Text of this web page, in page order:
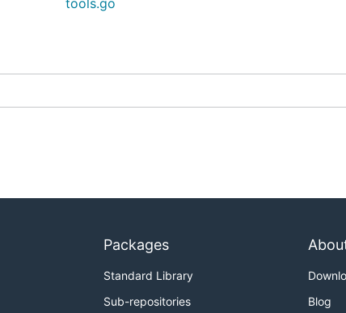
tools.go
Packages
Standard Library
Sub-repositories
Blog